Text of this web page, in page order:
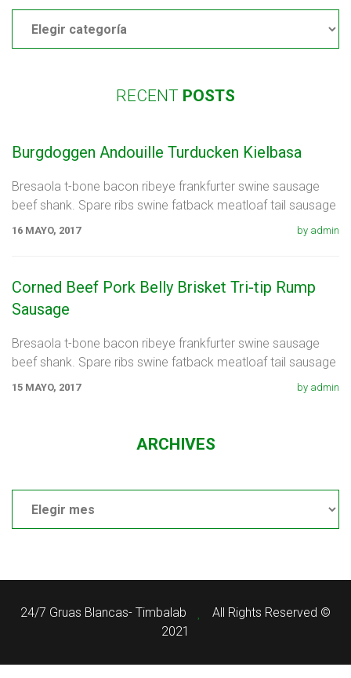
RECENT POSTS
Burgdoggen Andouille Turducken Kielbasa
Bresaola t-bone bacon ribeye frankfurter swine sausage
beef shank. Spare ribs swine fatback meatloaf tail sausage
chicken. Swine pork t-bone
16 MAYO, 2017 by admin
Corned Beef Pork Belly Brisket Tri-tip Rump
Sausage
Bresaola t-bone bacon ribeye frankfurter swine sausage
beef shank. Spare ribs swine fatback meatloaf tail sausage
chicken. Swine pork t-bone
15 MAYO, 2017 by admin
ARCHIVES
24/7 Gruas Blancas- Timbalab
All Rights Reserved ©
2021